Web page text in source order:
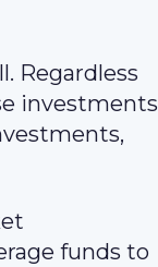
Regardless
investments
funds to